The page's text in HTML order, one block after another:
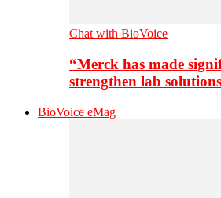
Chat with BioVoice
“Merck has made
strengthen lab
BioVoice eMag